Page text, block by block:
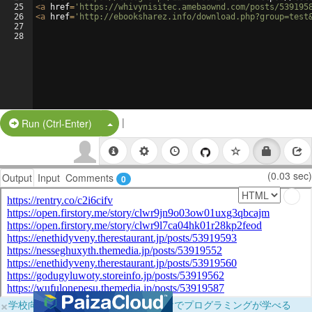
25
26
27
28
<a href= 'https://whivynisitec.amebaownd.com/posts/
<a href= 'http://ebooksharez.info/
Run (Ctrl-Enter) Split Button!
|
Output Input Comments 0 (0.03 sec)
×学校向けに無料提供中！ブラウザだけでプログラミングが学べる